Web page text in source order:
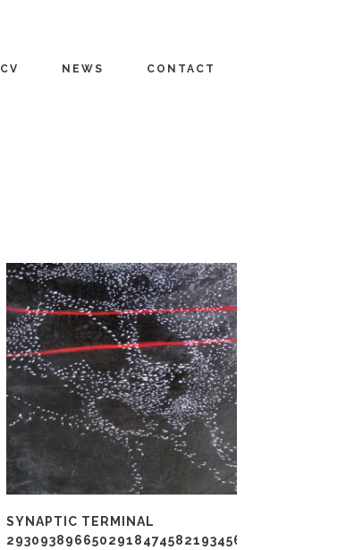
CV NEWS CONTACT
SYNAPTIC TERMINAL
2930938966502918474582193456789422012,